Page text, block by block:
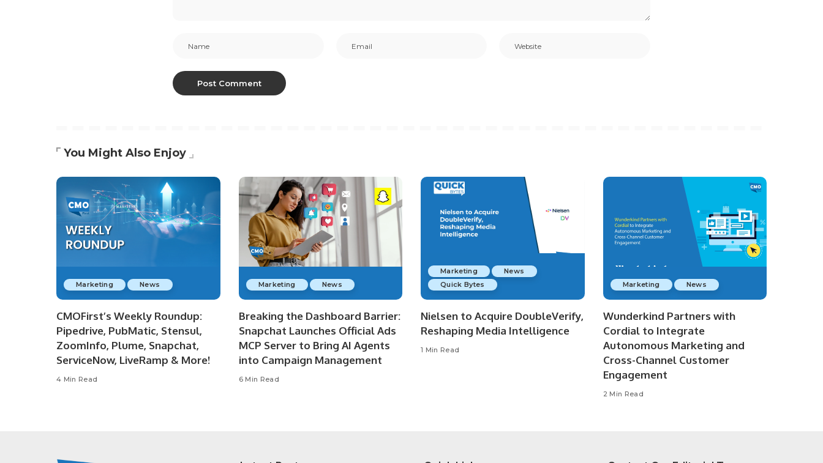
You Might Also Enjoy
Marketing News
CMOFirst’s Weekly Roundup:
Pipedrive, PubMatic, Stensul,
ZoomInfo, Plume, Snapchat,
ServiceNow, LiveRamp & More!
4 Min Read
Marketing News
Breaking the Dashboard Barrier:
Snapchat Launches Official Ads
MCP Server to Bring AI Agents
into Campaign Management
6 Min Read
Marketing
News
Quick Bytes
Nielsen to Acquire DoubleVerify,
Reshaping Media Intelligence
1 Min Read
Marketing News
Wunderkind Partners with
Cordial to Integrate
Autonomous Marketing and
Cross-Channel Customer
Engagement
2 Min Read